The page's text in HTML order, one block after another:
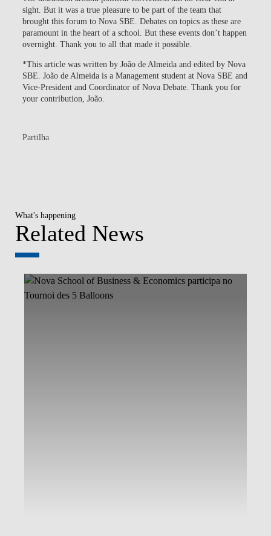
sight. But it was a true pleasure to be part of the team that
brought this forum to Nova SBE. Debates on topics as these are
paramount in the heart of a school. But these events don’t happen
overnight. Thank you to all that made it possible.
*This article was written by João de Almeida and edited by Nova
SBE. João de Almeida is a Management student at Nova SBE and
Vice-President and Coordinator of Nova Debate. Thank you for
your contribution, João.
Partilha
What's happening
Related News